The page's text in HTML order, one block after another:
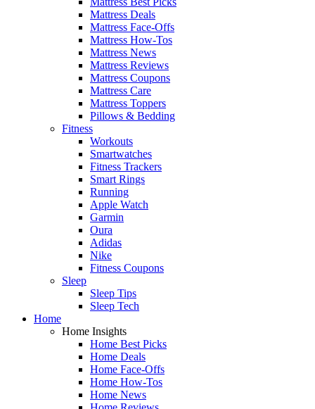
Mattress Deals
Mattress Face-Offs
Mattress How-Tos
Mattress News
Mattress Reviews
Mattress Coupons
Mattress Care
Mattress Toppers
Pillows & Bedding
Fitness
Workouts
Smartwatches
Fitness Trackers
Smart Rings
Running
Apple Watch
Garmin
Oura
Adidas
Nike
Fitness Coupons
Sleep
Sleep Tips
Sleep Tech
Home
Home Insights
Home Best Picks
Home Deals
Home Face-Offs
Home How-Tos
Home News